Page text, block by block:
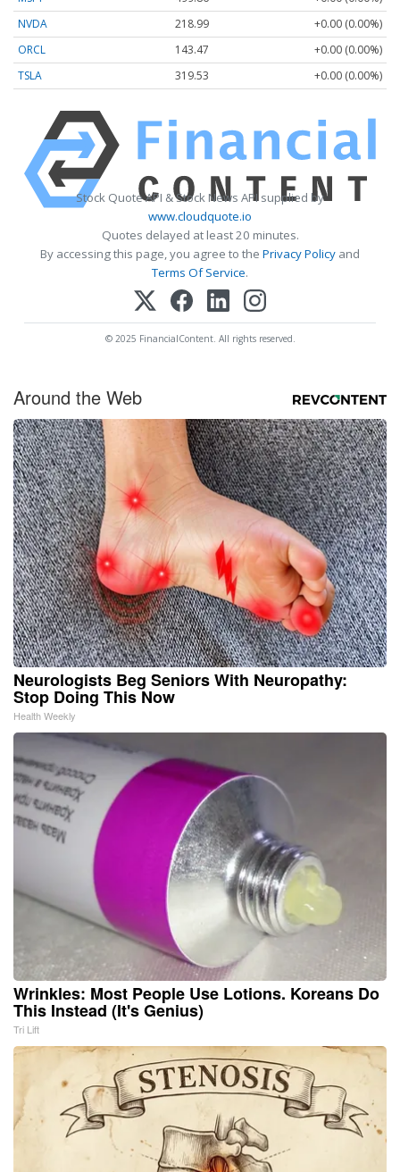
NVDA
218.99
+0.00 (0.00%)
ORCL
143.47
+0.00 (0.00%)
TSLA
319.53 +0.00 (0.00%)
Stock Quote API & Stock News API supplied by
www.cloudquote.io
Quotes delayed at least 20 minutes.
By accessing this page, you agree to the Privacy Policy and
Terms Of Service.
© 2025 FinancialContent. All rights reserved.
Around the Web
Neurologists Beg Seniors With Neuropathy:
Stop Doing This Now
Health Weekly
Wrinkles: Most People Use Lotions. Koreans Do
This Instead (It's Genius)
Tri Lift